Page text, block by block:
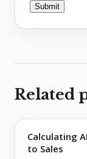
Related
Calculating
to Sales